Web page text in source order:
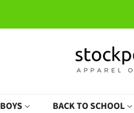
BOYS BACK TO SCHOOL